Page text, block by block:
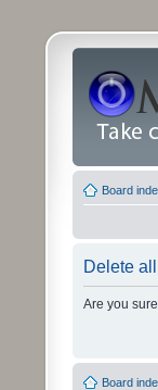
Board
Delete
Are you
Board